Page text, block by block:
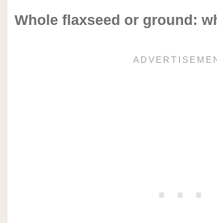
Whole flaxseed or ground: